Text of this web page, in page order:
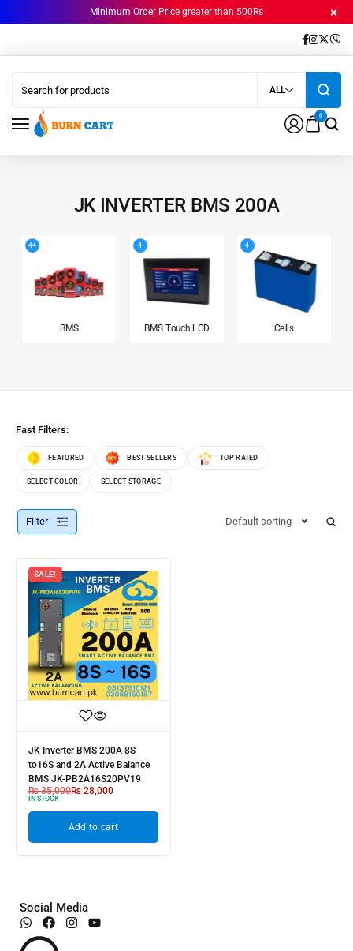
Minimum Order Price greater than 500Rs
0
ALL
JK INVERTER BMS 200A
44
BMS
4
BMS Touch LCD
4
Cells
Fast Filters:
FEATURED BEST SELLERS TOP RATED
SELECT COLOR SELECT STORAGE
Filter Default sorting
SALE!
JK Inverter BMS 200A 8S
to16S and 2A Active Balance
BMS JK-PB2A16S20PV19
₨35,000₨ 28,000
IN STOCK
Add to cart
Social Media